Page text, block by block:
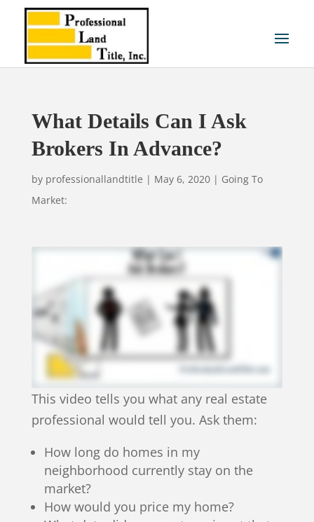
What Details Can I Ask
Brokers In Advance?
by professionallandtitle | May 6, 2020| Going To
Market:
This video tells you what any real estate
professional would tell you. Ask them:
How long do homes in my
neighborhood currently stay on the
market?
How would you price my home?